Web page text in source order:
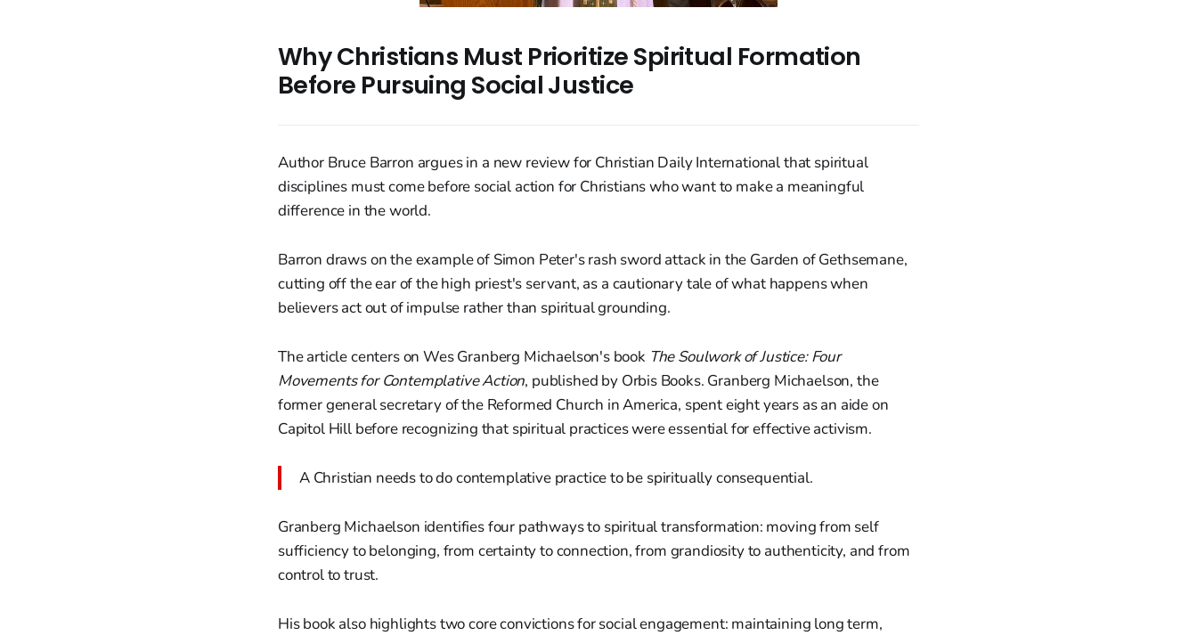
Why Christians Must Prioritize Spiritual Formation
Before Pursuing Social Justice
Author Bruce Barron argues in a new review for Christian Daily International that spiritual
disciplines must come before social action for Christians who want to make a meaningful
difference in the world.
Barron draws on the example of Simon Peter's rash sword attack in the Garden of Gethsemane,
cutting off the ear of the high priest's servant, as a cautionary tale of what happens when
believers act out of impulse rather than spiritual grounding.
The article centers on Wes Granberg Michaelson's book The Soulwork of Justice: Four
Movements for Contemplative Action, published by Orbis Books. Granberg Michaelson, the
former general secretary of the Reformed Church in America, spent eight years as an aide on
Capitol Hill before recognizing that spiritual practices were essential for effective activism.
A Christian needs to do contemplative practice to be spiritually consequential.
Granberg Michaelson identifies four pathways to spiritual transformation: moving from self
sufficiency to belonging, from certainty to connection, from grandiosity to authenticity, and from
control to trust.
His book also highlights two core convictions for social engagement: maintaining long term,